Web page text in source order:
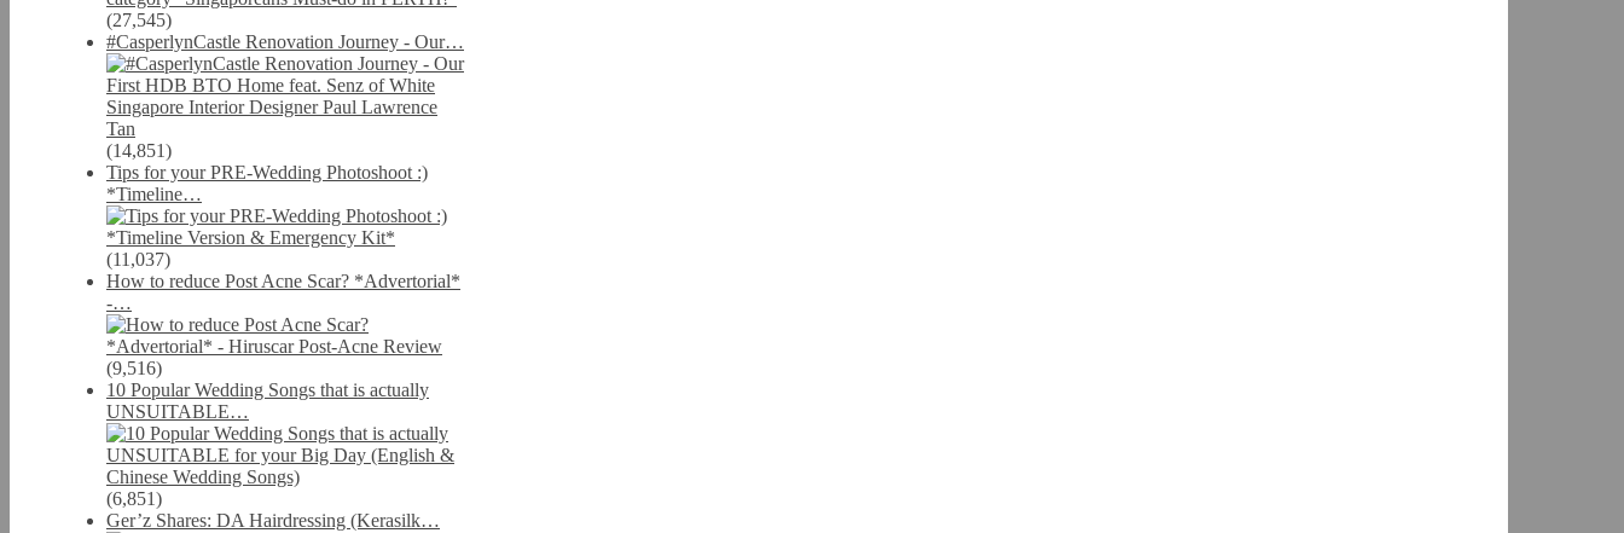
(27,545)
#CasperlynCastle Renovation Journey - Our…
(14,851)
Tips for your PRE-Wedding Photoshoot :)
*Timeline…
(11,037)
How to reduce Post Acne Scar? *Advertorial*
-…
(9,516)
10 Popular Wedding Songs that is actually
UNSUITABLE…
(6,851)
Ger’z Shares: DA Hairdressing (Kerasilk…